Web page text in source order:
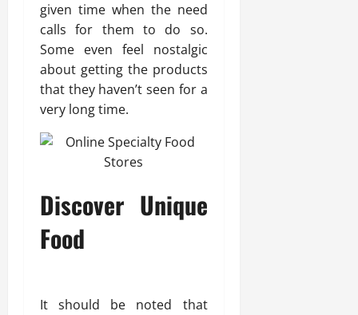
given time when the need
calls for them to do so.
Some even feel nostalgic
about getting the products
that they haven’t seen for a
very long time.
Discover Unique
Food
It should be noted that